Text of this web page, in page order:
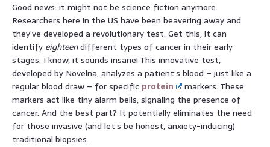
Good news: it might not be science fiction anymore.
Researchers here in the US have been beavering away and
they’ve developed a revolutionary test. Get this, it can
identify eighteendifferent types of cancer in their early
stages. I know, it sounds insane! This innovative test,
developed by Novelna, analyzes a patient’s blood – just like a
regular blood draw – for specific protein
markers. These
markers act like tiny alarm bells, signaling the presence of
cancer. And the best part? It potentially eliminates the need
for those invasive (and let’s be honest, anxiety-inducing)
traditional biopsies.